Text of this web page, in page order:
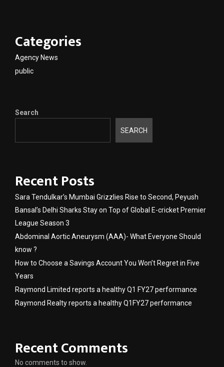
Categories
Agency News
public
Search
SEARCH
Recent Posts
Sara Tendulkar’s Mumbai Grizzlies Rise to Second, Peyush
Bansal’s Delhi Sharks Stay on Top of Global E-cricket Premier
League Season 3
Abdominal Aortic Aneurysm (AAA)- What Everyone Should
know ?
How to Choose a Savings Account You Won’t Regret in Five
Years
Raymond Limited reports a healthy Q1 FY27 performance
Raymond Realty reports a healthy Q1FY27 performance
Recent Comments
No comments to show.